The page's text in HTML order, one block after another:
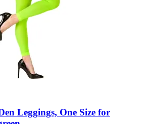
Leggings, One Size for